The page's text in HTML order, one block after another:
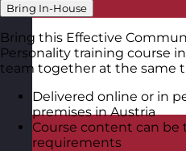
Bring In-House
Bring this Effective
Personality training course
team together at the same
Delivered online or in
premises in Austria
Course content can be
requirements